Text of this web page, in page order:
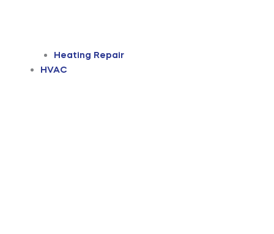
Heating Repair
HVAC